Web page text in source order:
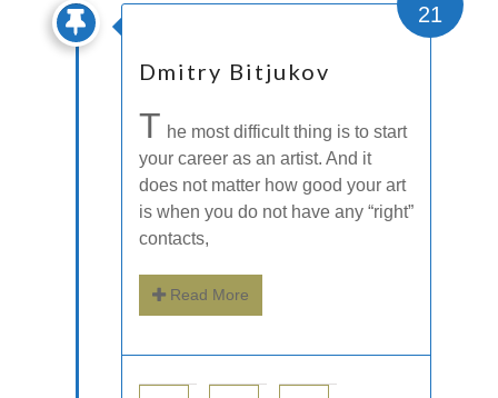
Dmitry Bitjukov
21
T he most difficult thing is to start
your career as an artist. And it
does not matter how good your art
is when you do not have any “right”
contacts,
Read More